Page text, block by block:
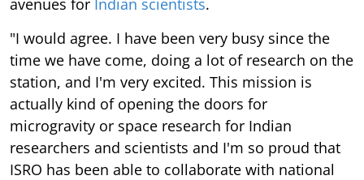
"I would agree. I have been very busy since the
time we have come, doing a lot of research on the
station, and I'm very excited. This mission is
actually kind of opening the doors for
microgravity or space research for Indian
researchers and scientists and I'm so proud that
ISRO has been able to collaborate with national